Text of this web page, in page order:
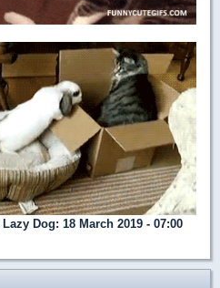
Lazy Dog: 18 March 2019 - 07:00